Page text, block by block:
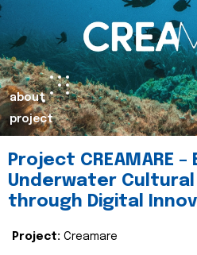
about
project
Project CREAMARE
Underwater
through Digital
Project: Creamare